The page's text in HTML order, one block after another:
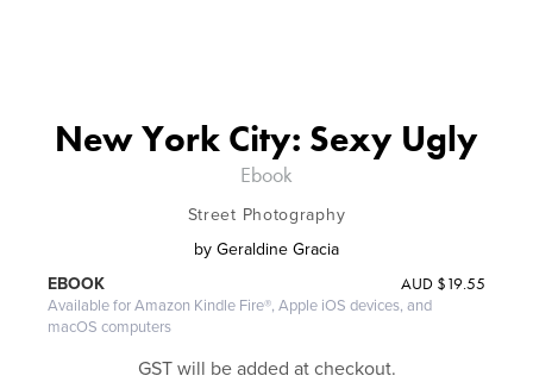
New York City: Sexy Ugly
Ebook
Street Photography
by Geraldine Gracia
AUD $19.55
EBOOK
Available for Amazon Kindle Fire®, Apple iOS devices, and
macOS computers
GST will be added at checkout.